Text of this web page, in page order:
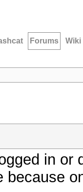
Forums Wiki
in
because